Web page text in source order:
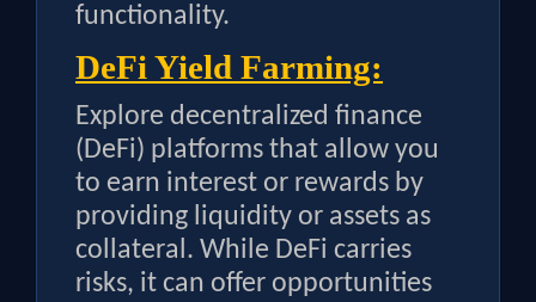
functionality.
DeFi Yield Farming:
Explore decentralized finance
(DeFi) platforms that allow you
to earn interest or rewards by
providing liquidity or assets as
collateral. While DeFi carries
risks, it can offer opportunities